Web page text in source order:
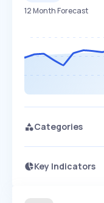
12 Month Forecast
Categories
Key Indicators